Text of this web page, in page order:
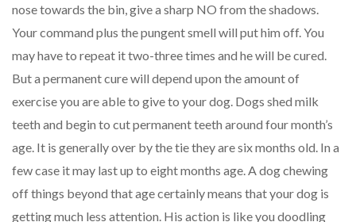
nose towards the bin, give a sharp NO from the shadows.
Your command plus the pungent smell will put him off. You
may have to repeat it two-three times and he will be cured.
But a permanent cure will depend upon the amount of
exercise you are able to give to your dog. Dogs shed milk
teeth and begin to cut permanent teeth around four month’s
age. It is generally over by the tie they are six months old. In a
few case it may last up to eight months age. A dog chewing
off things beyond that age certainly means that your dog is
getting much less attention. His action is like you doodling